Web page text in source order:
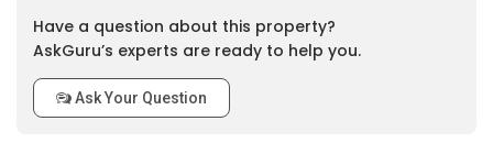
Have a question about this property?
AskGuru’s experts are ready to help you.
Ask Your Question